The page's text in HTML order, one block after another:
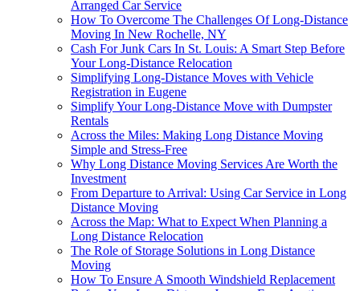
Arranged Car Service
How To Overcome The Challenges Of Long-Distance
Moving In New Rochelle, NY
Cash For Junk Cars In St. Louis: A Smart Step Before
Your Long-Distance Relocation
Simplifying Long-Distance Moves with Vehicle
Registration in Eugene
Simplify Your Long-Distance Move with Dumpster
Rentals
Across the Miles: Making Long Distance Moving
Simple and Stress-Free
Why Long Distance Moving Services Are Worth the
Investment
From Departure to Arrival: Using Car Service in Long
Distance Moving
Across the Map: What to Expect When Planning a
Long Distance Relocation
The Role of Storage Solutions in Long Distance
Moving
How To Ensure A Smooth Windshield Replacement